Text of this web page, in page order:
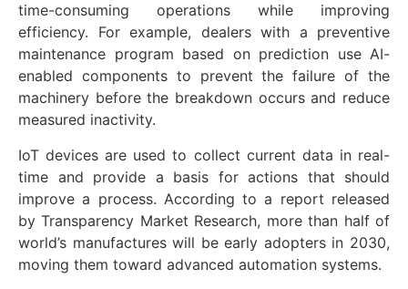
time-consuming operations while improving
efficiency. For example, dealers with a preventive
maintenance program based on prediction use AI-
enabled components to prevent the failure of the
machinery before the breakdown occurs and reduce
measured inactivity.
IoT devices are used to collect current data in real-
time and provide a basis for actions that should
improve a process. According to a report released
by Transparency Market Research, more than half of
world’s manufactures will be early adopters in 2030,
moving them toward advanced automation systems.